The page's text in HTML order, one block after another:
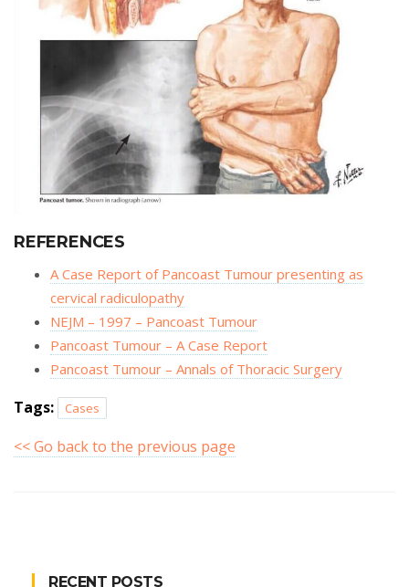
REFERENCES
A Case Report of Pancoast Tumour presenting as
cervical radiculopathy
NEJM – 1997 – Pancoast Tumour
Pancoast Tumour – A Case Report
Pancoast Tumour – Annals of Thoracic Surgery
Tags: Cases
<< Go back to the previous page
RECENT POSTS